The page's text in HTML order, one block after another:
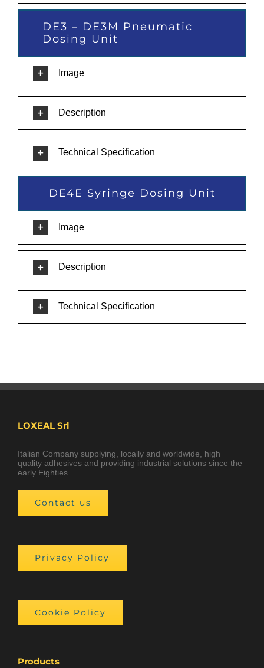
DE3 – DE3M Pneumatic
Dosing Unit
Image
Description
Technical Specification
DE4E Syringe Dosing Unit
Image
Description
Technical Specification
LOXEAL Srl
Italian Company supplying, locally and worldwide, high
quality adhesives and providing industrial solutions since the
early Eighties.
Contact us
Privacy Policy
Cookie Policy
Products